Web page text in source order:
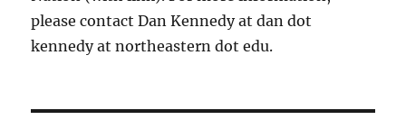
please contact Dan Kennedy at dan dot
kennedy at northeastern dot edu.